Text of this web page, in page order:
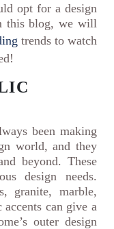
opt for a design
this blog, we will
trends to watch
been making
world, and they
beyond. These
design needs.
granite, marble,
can give a
outer design